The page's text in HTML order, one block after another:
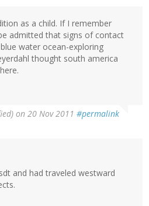
as a child. If I remember
admitted that signs of contact
water ocean-exploring
thought south america
on 20 Nov 2011 #permalink
and had traveled westward